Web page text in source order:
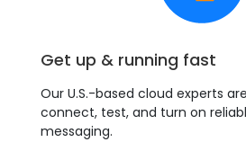
Get up & running fast
Our U.S.-based cloud experts
connect, test, and turn on
messaging.